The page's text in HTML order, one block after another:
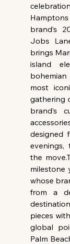
brand’s
Jobs
brings
island
most
gathering
brand’s
designed
evenings,
the
milestone
whose
from a
pieces
global
Palm